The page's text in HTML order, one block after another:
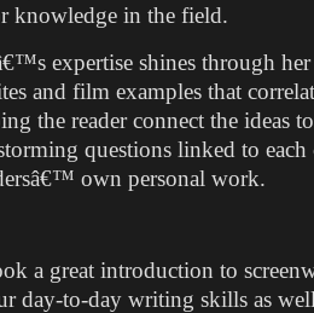
knowledge in the field.
expertise shines through
and film examples that
the reader connect the ideas
questions linked to each
own personal work.
a great introduction to
day-to-day writing skills as